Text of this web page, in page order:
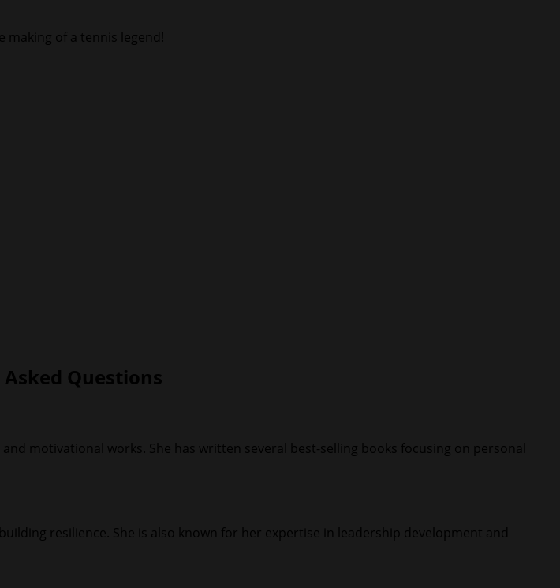
making of a tennis legend!
Questions
motivational works. She has written several best-selling books focusing on personal
resilience. She is also known for her expertise in leadership development and